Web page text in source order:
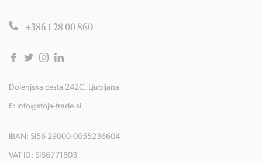
+386 1 28 00 860
Dolenjska cesta 242C, Ljubljana
E: info@stoja-trade.si
IBAN: SI56 29000-0055236604
VAT ID: SI66771803